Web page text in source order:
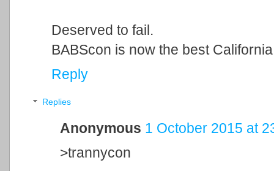
Deserved to fail.
BABScon is now the best
Reply
Replies
Anonymous 1 October 2015 at
>trannycon